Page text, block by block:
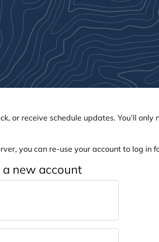
or receive schedule updates. You’ll
you can re-use your account to log in
a new account